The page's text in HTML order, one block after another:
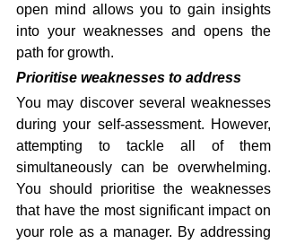
open mind allows you to gain insights
into your weaknesses and opens the
path for growth.
Prioritise weaknesses to address
You may discover several weaknesses
during your self-assessment. However,
attempting to tackle all of them
simultaneously can be overwhelming.
You should prioritise the weaknesses
that have the most significant impact on
your role as a manager. By addressing